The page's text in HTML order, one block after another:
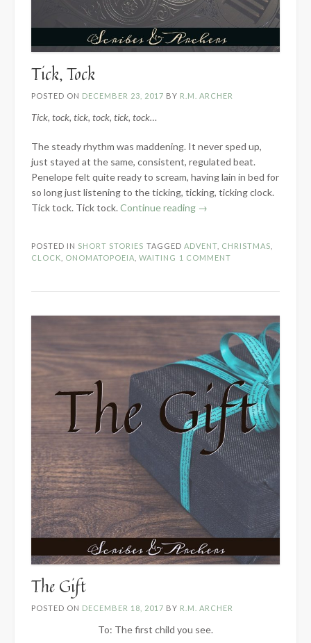
Tick, Tock
POSTED ON DECEMBER 23, 2017 BY R.M. ARCHER
Tick, tock, tick, tock, tick, tock…
The steady rhythm was maddening. It never sped up,
just stayed at the same, consistent, regulated beat.
Penelope felt quite ready to scream, having lain in bed for
so long just listening to the ticking, ticking, ticking clock.
Tick tock. Tick tock. Continue reading “Tick,
→
POSTED IN SHORT STORIES TAGGED ADVENT CHRISTMAS
CLOCK
ONOMATOPOEIA WAITING 1 COMMENT
The Gift
POSTED ON DECEMBER 18, 2017 BY R.M. ARCHER
To: The first child you see.